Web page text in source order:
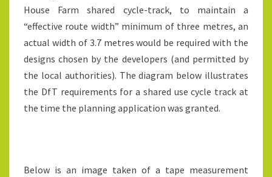
House Farm shared cycle-track, to maintain a
“effective route width” minimum of three metres, an
actual width of 3.7 metres would be required with the
designs chosen by the developers (and permitted by
the local authorities). The diagram below illustrates
the DfT requirements for a shared use cycle track at
the time the planning application was granted.
Below is an image taken of a tape measurement